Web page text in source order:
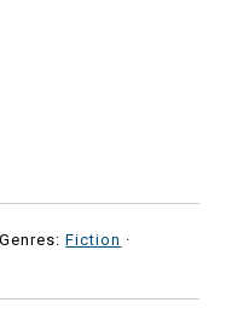
Genres:Fiction ·